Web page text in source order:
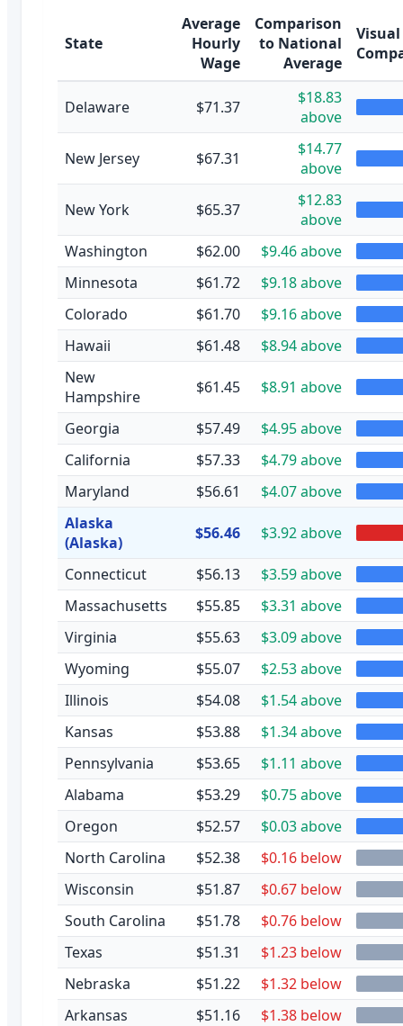
State
Average
Hourly
Wage
Comparison
to National
Average
Visual
Delaware $71.37
$18.83
above
New Jersey $67.31
$14.77
above
New York $65.37
$12.83
above
Washington
$62.00
$9.46 above
Minnesota
$61.72
$9.18 above
Colorado
$61.70
$9.16 above
Hawaii
$61.48
$8.94 above
New
Hampshire
$61.45 $8.91 above
Georgia $57.49
$4.95 above
California
$57.33
$4.79 above
Maryland
$56.61
$4.07 above
Alaska
(Alaska)
$56.46 $3.92 above
Connecticut $56.13
$3.59 above
Massachusetts
$55.85
$3.31 above
Virginia
$55.63
$3.09 above
Wyoming
$55.07
$2.53 above
Illinois
$54.08
$1.54 above
Kansas
$53.88
$1.34 above
Pennsylvania
$53.65
$1.11 above
Alabama
$53.29
$0.75 above
Oregon
$52.57
$0.03 above
North Carolina
$52.38
$0.16 below
Wisconsin
$51.87
$0.67 below
South Carolina
$51.78
$0.76 below
Texas
$51.31
$1.23 below
Nebraska
$51.22
$1.32 below
Arkansas
$51.16
$1.38 below